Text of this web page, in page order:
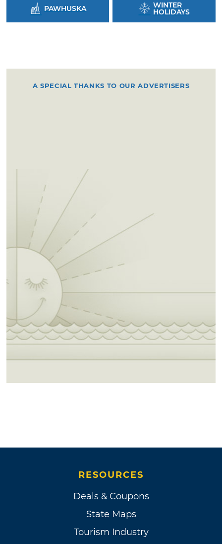
PAWHUSKA WINTER
HOLIDAYS
A SPECIAL THANKS TO OUR ADVERTISERS
RESOURCES
Deals & Coupons
State Maps
Tourism Industry